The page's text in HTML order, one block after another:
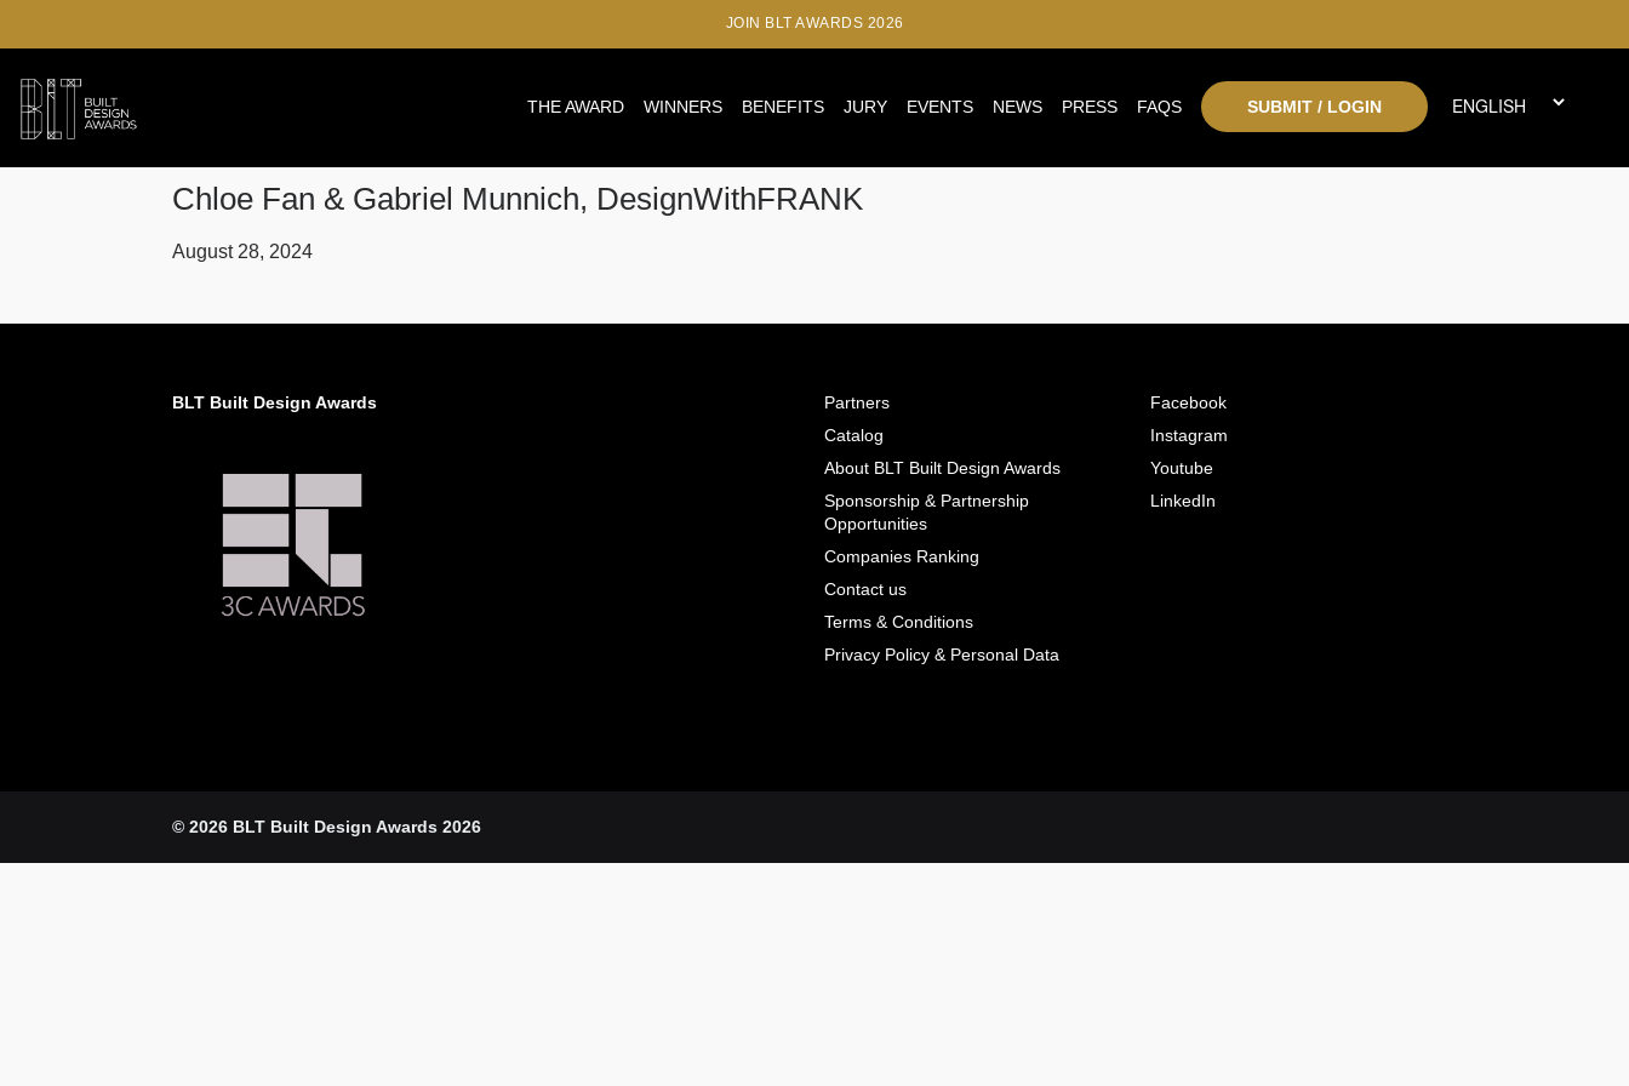
JOIN BLT AWARDS 2026
THE AWARD WINNERS BENEFITS JURY EVENTS NEWS PRESS FAQS SUBMIT / LOGIN
Chloe Fan & Gabriel Munnich, DesignWithFRANK
August 28, 2024
BLT Built Design Awards
Partners
Catalog
About BLT Built Design Awards
Sponsorship & Partnership
Opportunities
Companies Ranking
Contact us
Terms & Conditions
Privacy Policy & Personal Data
Facebook
Instagram
Youtube
LinkedIn
© 2026 BLT Built Design Awards 2026